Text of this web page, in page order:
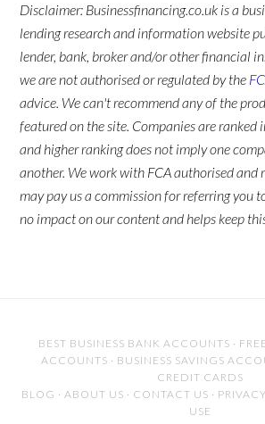
Disclaimer: Businessfinancing.co.uk is a
lending research and information website
lender, bank, broker and/or other financial
we are not authorised or regulated by the
advice. We can't recommend any of the
featured on the site. Companies are
and higher ranking does not imply one
another. We work with FCA authorised and
may pay us a commission for referring you
no impact on our content and helps keep
BEST BUSINESS BANK ACCOUNTS ·
ACCOUNTS · BUSINESS SAVINGS
CREDIT CARDS
BLOG · ABOUT US · CONTACT US ·
USE